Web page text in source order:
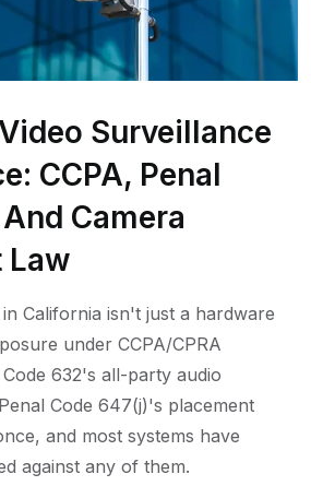
Surveillance
CCPA, Penal
Camera
Law
California isn't just a hardware
under CCPA/CPRA
632's all-party audio
Code 647(j)'s placement
and most systems have
against any of them.